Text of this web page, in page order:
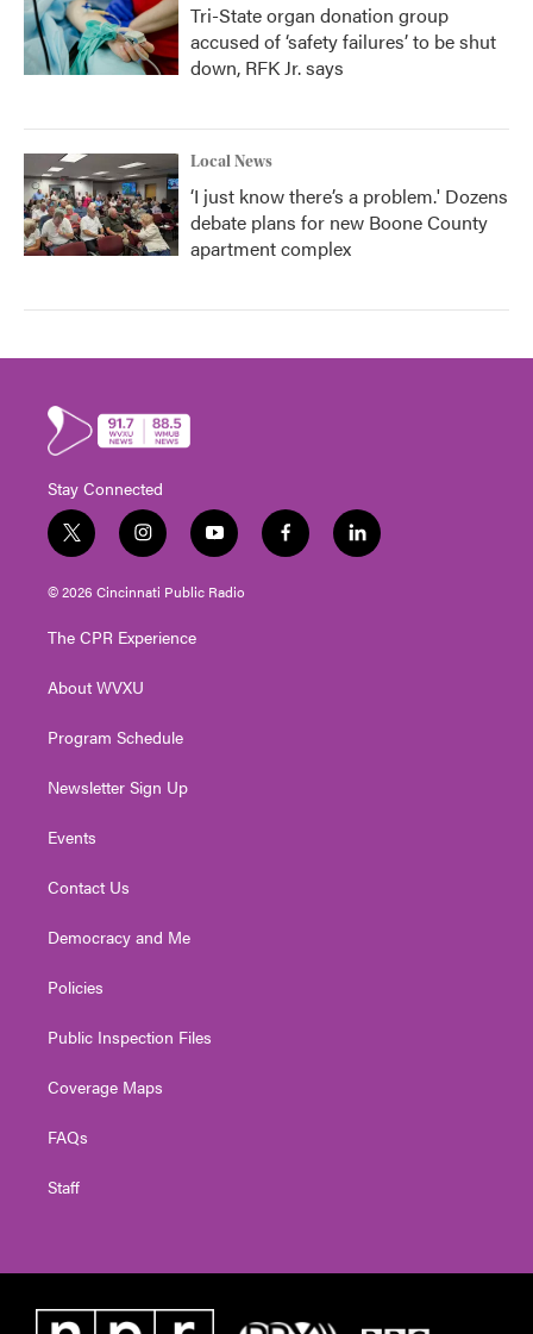
Tri-State organ donation group
accused of ‘safety failures’ to be shut
down, RFK Jr. says
Local News
‘I just know there’s a problem.' Dozens
debate plans for new Boone County
apartment complex
Stay Connected
t
w
i
t
e
i
n
s
t
g
a
y
o
u
t
f
a
l
i
© 2026 Cincinnati Public Radio
The CPR Experience
About WVXU
Program Schedule
Newsletter Sign Up
Events
Contact Us
Democracy and Me
Policies
Public Inspection Files
Coverage Maps
FAQs
Staff